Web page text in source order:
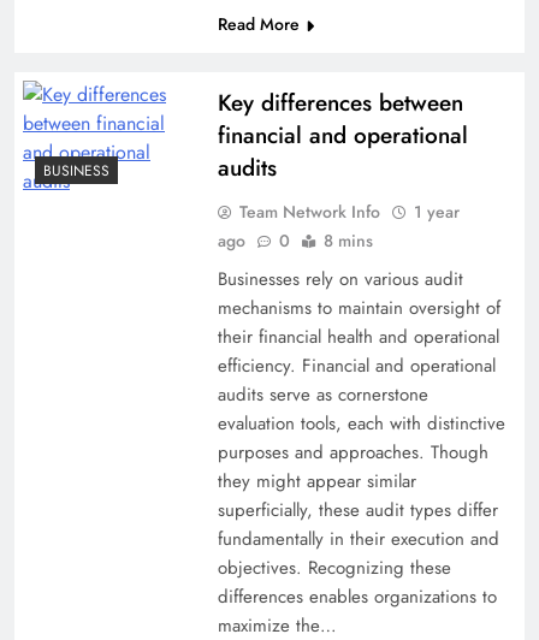
Read More
BUSINESS
Key differences between
financial and operational
audits
Team Network Info
1 year
ago
0 8 mins
Businesses rely on various audit
mechanisms to maintain oversight of
their financial health and operational
efficiency. Financial and operational
audits serve as cornerstone
evaluation tools, each with distinctive
purposes and approaches. Though
they might appear similar
superficially, these audit types differ
fundamentally in their execution and
objectives. Recognizing these
differences enables organizations to
maximize the…